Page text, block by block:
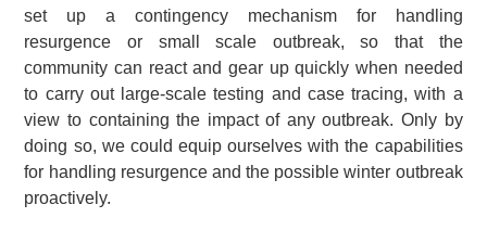
set up a contingency mechanism for handling
resurgence or small scale outbreak, so that the
community can react and gear up quickly when needed
to carry out large-scale testing and case tracing, with a
view to containing the impact of any outbreak. Only by
doing so, we could equip ourselves with the capabilities
for handling resurgence and the possible winter outbreak
proactively.